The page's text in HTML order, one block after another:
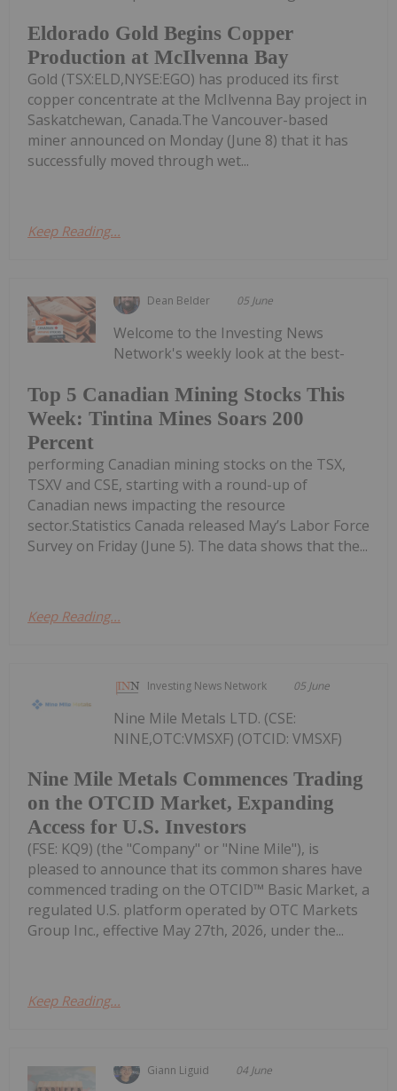
Eldorado Gold Begins Copper
Production at McIlvenna Bay
Gold (TSX:ELD,NYSE:EGO) has produced its first
copper concentrate at the McIlvenna Bay project in
Saskatchewan, Canada.The Vancouver-based
miner announced on Monday (June 8) that it has
successfully moved through wet...
Keep Reading...
Dean Belder 05 June
Top 5 Canadian Mining Stocks This
Week: Tintina Mines Soars 200
Percent
Welcome to the Investing News
Network's weekly look at the best-
performing Canadian mining stocks on the TSX,
TSXV and CSE, starting with a round-up of
Canadian news impacting the resource
sector.Statistics Canada released May’s Labor Force
Survey on Friday (June 5). The data shows that the...
Keep Reading...
Investing News Network 05 June
Nine Mile Metals Commences Trading
on the OTCID Market, Expanding
Access for U.S. Investors
Nine Mile Metals LTD. (CSE:
NINE,OTC:VMSXF) (OTCID: VMSXF)
(FSE: KQ9) (the "Company" or "Nine Mile"), is
pleased to announce that its common shares have
commenced trading on the OTCID™ Basic Market, a
regulated U.S. platform operated by OTC Markets
Group Inc., effective May 27th, 2026, under the...
Keep Reading...
Giann Liguid 04 June